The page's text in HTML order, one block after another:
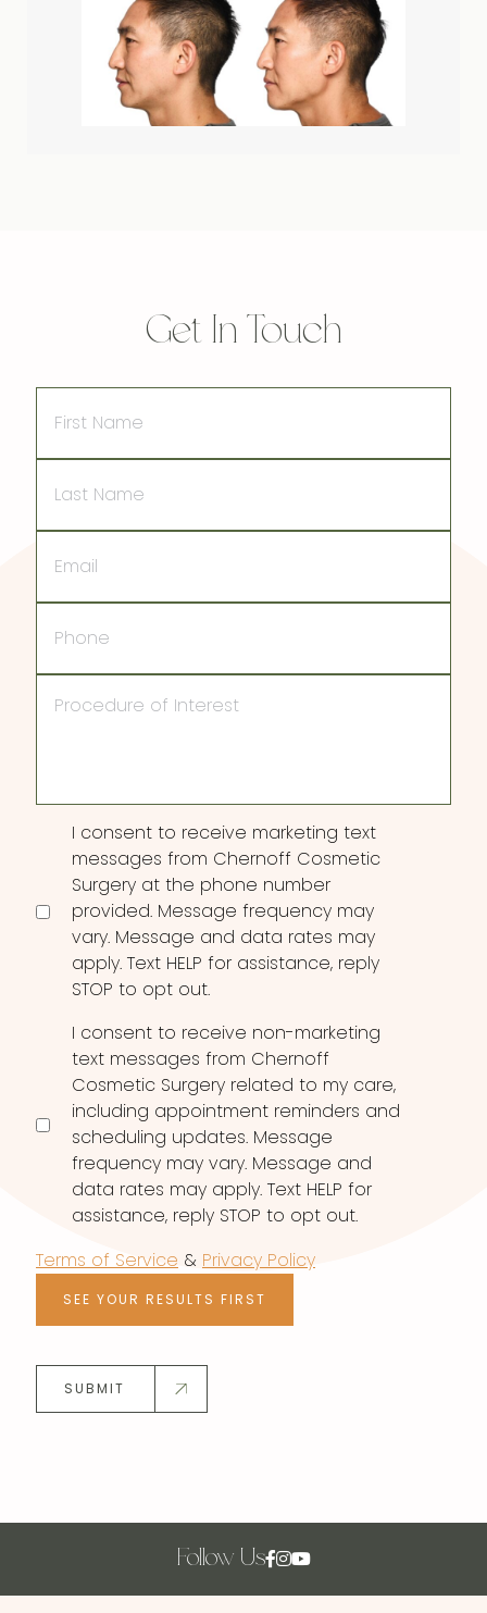
Get In Touch
Name
Name
Consent
I consent to receive marketing text
messages from Chernoff Cosmetic
Surgery at the phone number
provided. Message frequency may
vary. Message and data rates may
apply. Text HELP for assistance, reply
STOP to opt out.
I consent to receive non-marketing
text messages from Chernoff
Cosmetic Surgery related to my care,
including appointment reminders and
scheduling updates. Message
frequency may vary. Message and
data rates may apply. Text HELP for
assistance, reply STOP to opt out.
Terms of Service & Privacy Policy
SEE YOUR RESULTS FIRST
SUBMIT
Follow Us